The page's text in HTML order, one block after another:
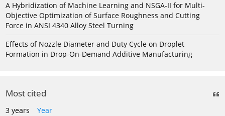
A Hybridization of Machine Learning and NSGA-II for Multi-
Objective Optimization of Surface Roughness and Cutting
Force in ANSI 4340 Alloy Steel Turning
Effects of Nozzle Diameter and Duty Cycle on Droplet
Formation in Drop-On-Demand Additive Manufacturing
Most cited
3 years
Year